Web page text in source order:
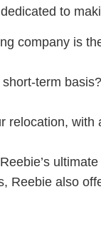
to
company is
term
Reebie also